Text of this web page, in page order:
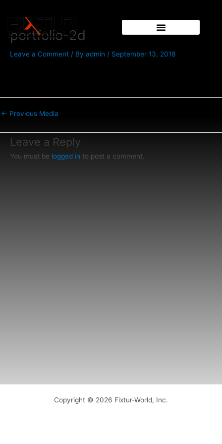
contentportfolio-2d
Leave a Comment / By admin / September 13, 2018
navigation
← Previous Media
Leave a Reply
You must be logged in to post a comment.
Copyright © 2026 Fixtur-World, Inc.